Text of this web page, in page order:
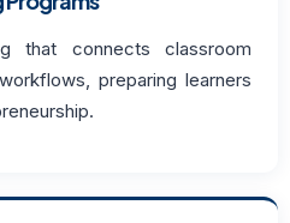
that connects classroom
preparing learners